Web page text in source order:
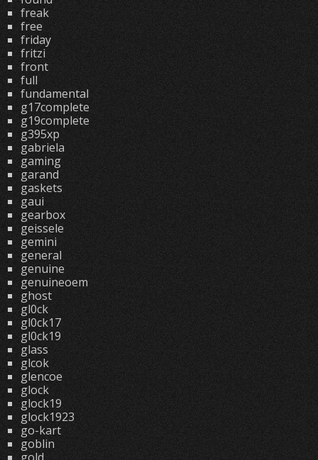
freak
free
friday
fritzi
front
full
fundamental
g17complete
g19complete
g395xp
gabriela
gaming
garand
gaskets
gaui
gearbox
geissele
gemini
general
genuine
genuineoem
ghost
gl0ck
gl0ck17
gl0ck19
glass
glcok
glencoe
glock
glock19
glock1923
go-kart
goblin